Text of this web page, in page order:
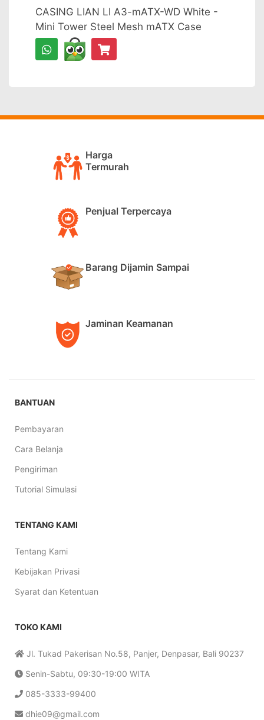
CASING LIAN LI A3-mATX-WD White -
Mini Tower Steel Mesh mATX Case
Harga
Termurah
Penjual Terpercaya
Barang Dijamin Sampai
Jaminan Keamanan
BANTUAN
Pembayaran
Cara Belanja
Pengiriman
Tutorial Simulasi
TENTANG KAMI
Tentang Kami
Kebijakan Privasi
Syarat dan Ketentuan
TOKO KAMI
Jl. Tukad Pakerisan No.58, Panjer, Denpasar, Bali 90237
Senin-Sabtu, 09:30-19:00 WITA
085-3333-99400
dhie09@gmail.com